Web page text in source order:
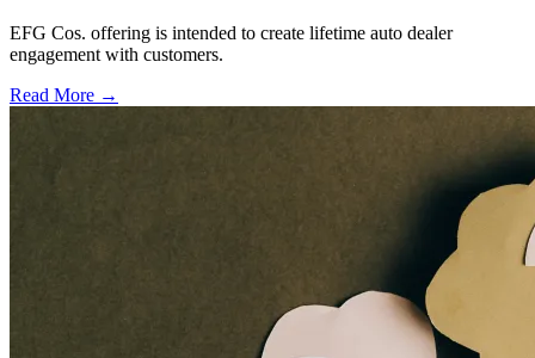
EFG Cos. offering is intended to create lifetime auto dealer
engagement with customers.
Read More →